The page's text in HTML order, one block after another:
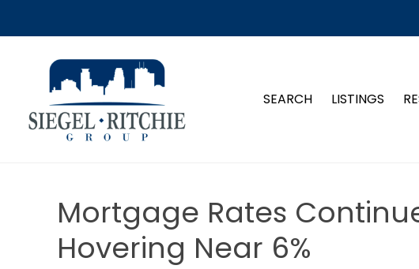
SIEGEL-RITCHIE GROUP
SEARCH LISTINGS
Mortgage Rates
Hovering Near 6%